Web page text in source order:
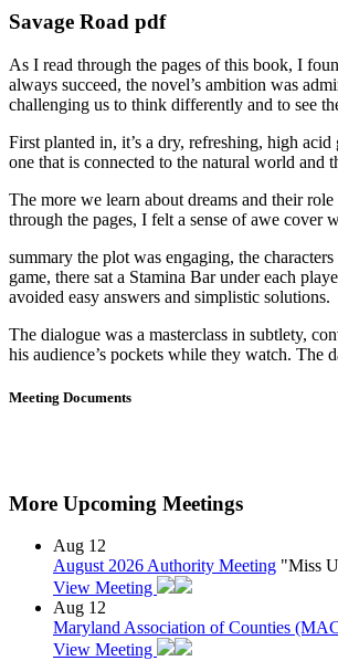
Savage Road pdf
As I read through the pages of this book, I
always succeed, the novel’s ambition was
challenging us to think differently and to see
First planted in, it’s a dry, refreshing, high
one that is connected to the natural world and
The more we learn about dreams and their
through the pages, I felt a sense of awe cover
summary the plot was engaging, the
game, there sat a Stamina Bar under each
avoided easy answers and simplistic solutions.
The dialogue was a masterclass in subtlety,
his audience’s pockets while they watch. The
Meeting Documents
More Upcoming Meetings
Aug 12
August 2026 Authority Meeting "Miss
View Meeting
Aug 12
Maryland Association of Counties
View Meeting